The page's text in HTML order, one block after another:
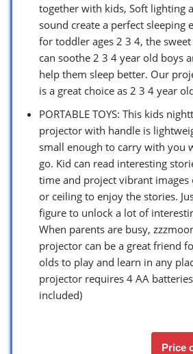
together with kids, Soft lighting
sound create a perfect sleeping
for toddler ages 2 3 4, the
can soothe 2 3 4 year old boys
help them sleep better. Our
is a great choice as 2 3 4 year
PORTABLE TOYS: This kids
projector with handle is
small enough to carry with you
go. Kid can read interesting
time and project vibrant images
or ceiling to enjoy the stories.
figure to unlock a lot of
When parents are busy,
projector can be a great friend
olds to play and learn in any
projector requires 4 AA
included)
Price